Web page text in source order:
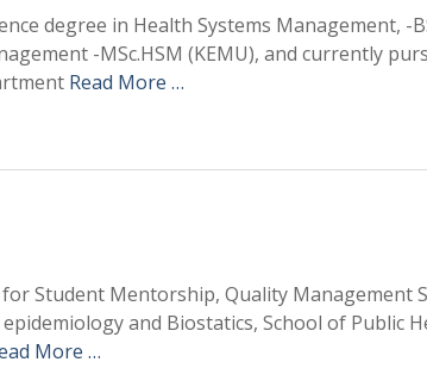
degree in Health Systems Management, -
-MSc.HSM (KEMU), and currently
Read More …
Student Mentorship, Quality Management
and Biostatics, School of Public
More …